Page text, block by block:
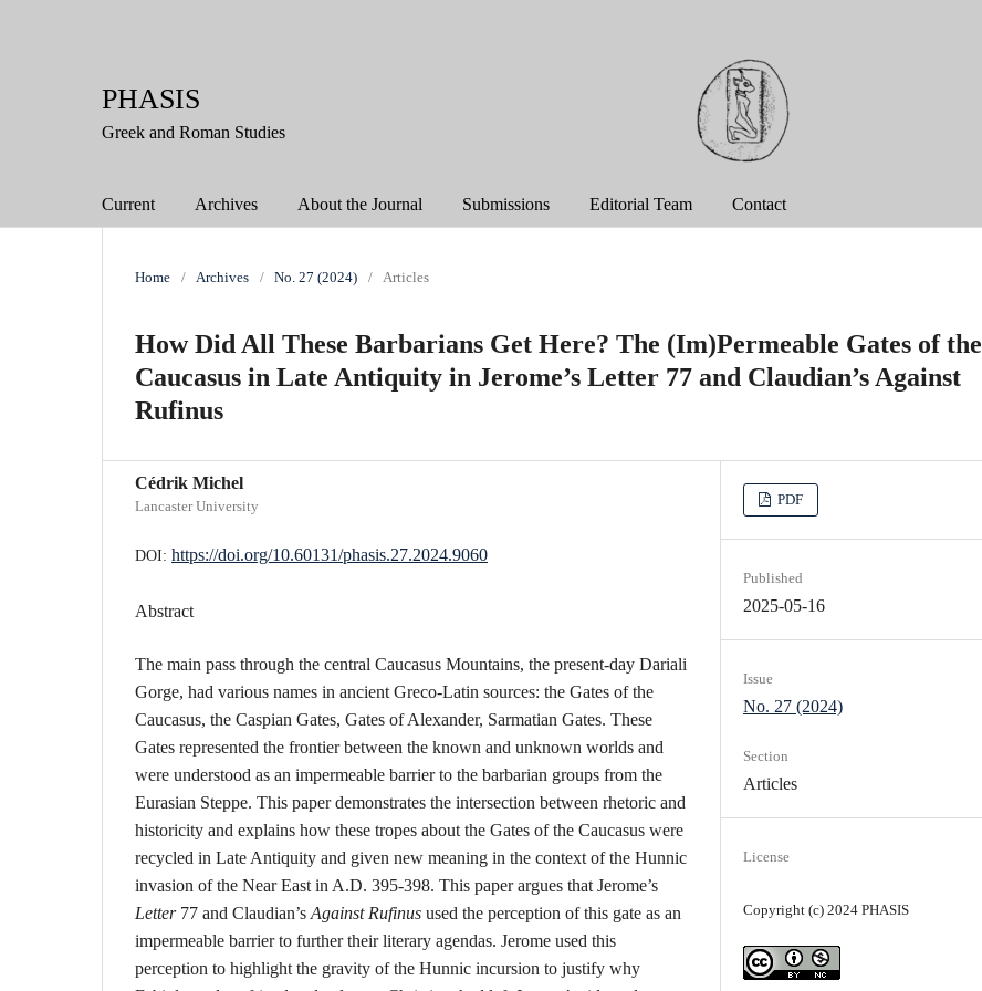
PHASIS
Greek and Roman Studies
Current Archives About the Journal Submissions Editorial Team Contact
Home / Archives / No. 27 (2024) / Articles
How Did All These Barbarians Get Here? The (Im)Permeable Gates of the
Caucasus in Late Antiquity in Jerome’s Letter 77 and Claudian’s Against
Rufinus
Cédrik Michel
Lancaster University
DOI: https://doi.org/10.60131/phasis.27.2024.9060
Abstract
The main pass through the central Caucasus Mountains, the present-day Dariali
Gorge, had various names in ancient Greco-Latin sources: the Gates of the
Caucasus, the Caspian Gates, Gates of Alexander, Sarmatian Gates. These
Gates represented the frontier between the known and unknown worlds and
were understood as an impermeable barrier to the barbarian groups from the
Eurasian Steppe. This paper demonstrates the intersection between rhetoric and
historicity and explains how these tropes about the Gates of the Caucasus were
recycled in Late Antiquity and given new meaning in the context of the Hunnic
invasion of the Near East in A.D. 395-398. This paper argues that Jerome’s
Letter77 and Claudian’s Against Rufinus used the perception of this gate as an
impermeable barrier to further their literary agendas. Jerome used this
perception to highlight the gravity of the Hunnic incursion to justify why
PDF
Published
2025-05-16
Issue
No. 27 (2024)
Section
Articles
License
Copyright (c) 2024 PHASIS